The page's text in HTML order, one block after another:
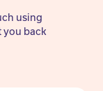
using
you back